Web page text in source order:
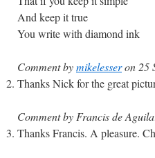
And keep it true
You write with diamond ink
Comment bymikelesseron 25
Thanks Nick for the great
Comment by Francis de
Thanks Francis. A pleasure.